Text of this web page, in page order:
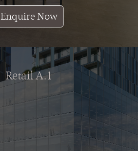
Enquire Now
Retail A.1